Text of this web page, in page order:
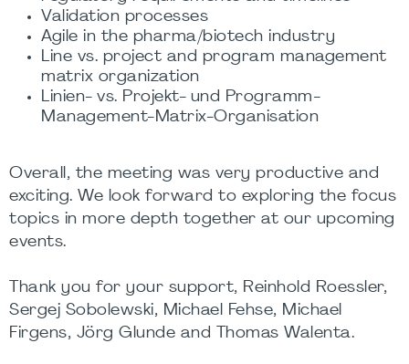
Validation processes
Agile in the pharma/biotech industry
Line vs. project and program management
matrix organization
Linien- vs. Projekt- und Programm-
Management-Matrix-Organisation
Overall, the meeting was very productive and
exciting. We look forward to exploring the focus
topics in more depth together at our upcoming
events.
Thank you for your support, Reinhold Roessler,
Sergej Sobolewski, Michael Fehse, Michael
Firgens, Jörg Glunde and Thomas Walenta.